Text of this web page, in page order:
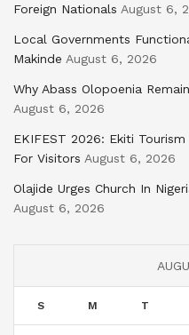
Foreign Nationals August 6,
Local Governments
Makinde August 6, 2026
Why Abass Olopoenia
August 6, 2026
EKIFEST 2026: Ekiti
For Visitors August 6, 2026
Olajide Urges Church In
August 6, 2026
S M T